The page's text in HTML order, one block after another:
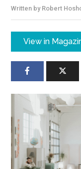
Written by Robert
View in